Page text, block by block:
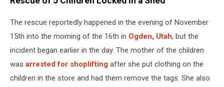
The rescue reportedly happened in the evening of November
15th into the morning of the 16th in Ogden, Utah, but the
incident began earlier in the day. The mother of the children
was arrested for shoplifting after she put clothing on the
children in the store and had them remove the tags. She also